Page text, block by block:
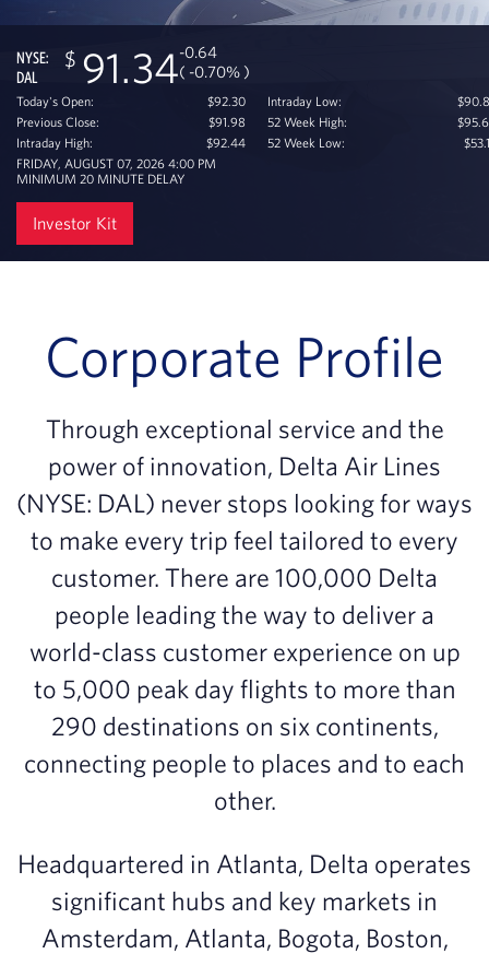
NYSE:
DAL
91.34-0.64
( -0.70% )
Today's Open:
$92.30
Previous Close:
$91.98
Intraday High:
$92.44
Intraday Low:
52 Week High:
52 Week Low:
FRIDAY, AUGUST 07, 2026 4:00 PM
MINIMUM 20 MINUTE DELAY
Investor Kit
Corporate Profile
Through exceptional service and the
power of innovation, Delta Air Lines
(NYSE: DAL) never stops looking for ways
to make every trip feel tailored to every
customer. There are 100,000 Delta
people leading the way to deliver a
world-class customer experience on up
to 5,000 peak day flights to more than
290 destinations on six continents,
connecting people to places and to each
other.
Headquartered in Atlanta, Delta operates
significant hubs and key markets in
Amsterdam, Atlanta, Bogota, Boston,